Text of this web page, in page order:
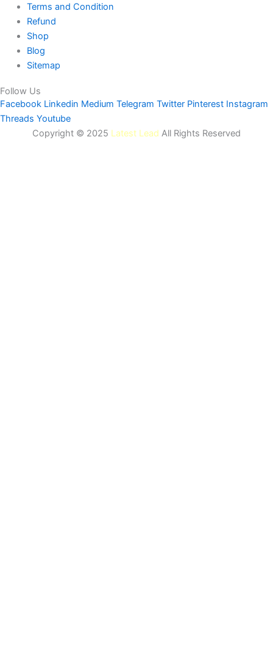
Terms and Condition
Refund
Shop
Blog
Sitemap
Follow Us
Facebook Linkedin Medium Telegram Twitter Pinterest Instagram
Threads Youtube
Copyright © 2025 Latest Lead All Rights Reserved